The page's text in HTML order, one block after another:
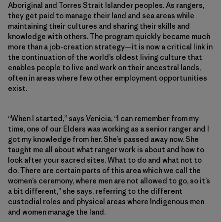
Aboriginal and Torres Strait Islander peoples. As rangers,
they get paid to manage their land and sea areas while
maintaining their cultures and sharing their skills and
knowledge with others. The program quickly became much
more than a job-creation strategy—it is now a critical link in
the continuation of the world’s oldest living culture that
enables people to live and work on their ancestral lands,
often in areas where few other employment opportunities
exist.
“When I started,” says Venicia, “I can remember from my
time, one of our Elders was working as a senior ranger and I
got my knowledge from her. She’s passed away now. She
taught me all about what ranger work is about and how to
look after your sacred sites. What to do and what not to
do. There are certain parts of this area which we call the
women’s ceremony, where men are not allowed to go, so it’s
a bit different,” she says, referring to the different
custodial roles and physical areas where Indigenous men
and women manage the land.